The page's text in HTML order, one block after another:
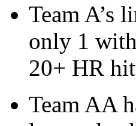
Team A’s
only 1
20+ HR
Team AA